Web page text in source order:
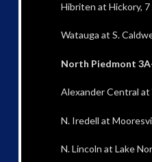
Hibriten at Hickory, 7
Watauga at S.
North Piedmont
Alexander Central at
N. Iredell at
N. Lincoln at Lake